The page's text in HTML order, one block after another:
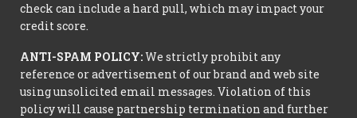
check can include a hard pull, which may impact your
credit score.
ANTI-SPAM POLICY:We strictly prohibit any
reference or advertisement of our brand and web site
using unsolicited email messages. Violation of this
policy will cause partnership termination and further